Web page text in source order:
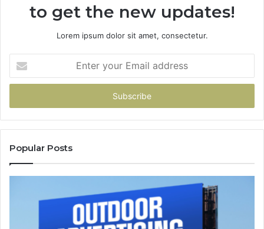
to get the new updates!
Lorem ipsum dolor sit amet, consectetur.
your
Email
Popular Posts